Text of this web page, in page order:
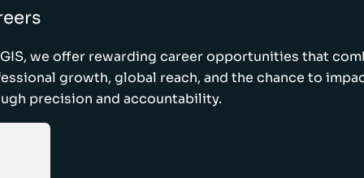
we offer rewarding career opportunities that
growth, global reach, and the chance to
precision and accountability.